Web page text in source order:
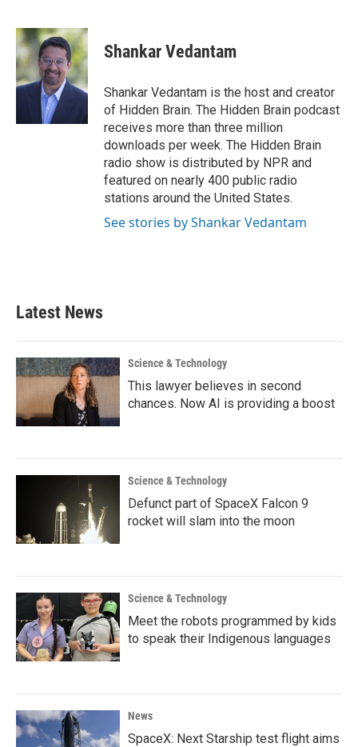
c
e
b
o
o
i
t
t
e
r
n
k
e
d
I
n
Shankar Vedantam
Shankar Vedantam is the host and creator
of Hidden Brain. The Hidden Brain podcast
receives more than three million
downloads per week. The Hidden Brain
radio show is distributed by NPR and
featured on nearly 400 public radio
stations around the United States.
See stories by Shankar Vedantam
Latest News
Science & Technology
This lawyer believes in second
chances. Now AI is providing a boost
Science & Technology
Defunct part of SpaceX Falcon 9
rocket will slam into the moon
Science & Technology
Meet the robots programmed by kids
to speak their Indigenous languages
News
SpaceX: Next Starship test flight aims